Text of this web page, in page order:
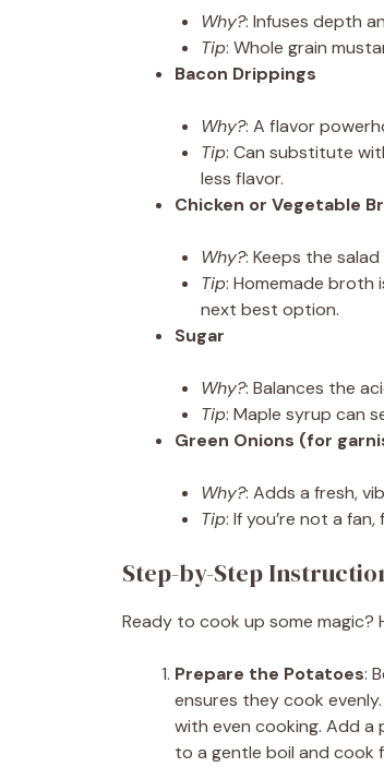
Why?: Infuses depth
Tip: Whole grain
Bacon Drippings
Why?: A flavor
Tip: Can substitute
less flavor.
Chicken or Vegetable
Why?: Keeps the
Tip: Homemade broth
next best option.
Sugar
Why?: Balances the
Tip: Maple syrup can
Green Onions (for
Why?: Adds a fresh,
Tip: If you’re not a
Step-by-Step
Ready to cook up some magic?
Prepare the Potatoes:
ensures they cook
with even cooking. Add
to a gentle boil and cook